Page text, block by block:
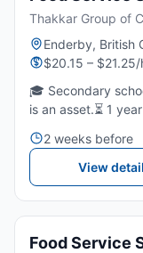
Thakkar Group of
Enderby, British
$20.15 – $21.25/
🎓 Secondary
is an asset.⏳ 1
leadership,
2 weeks before
View
Food Service